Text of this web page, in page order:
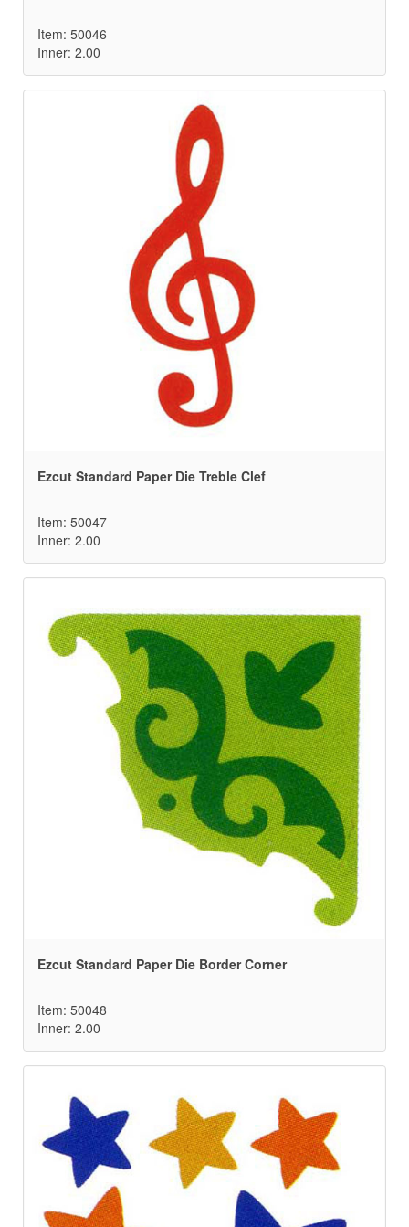
Item: 50046
Inner: 2.00
Ezcut Standard Paper Die Treble Clef
Item: 50047
Inner: 2.00
Ezcut Standard Paper Die Border Corner
Item: 50048
Inner: 2.00